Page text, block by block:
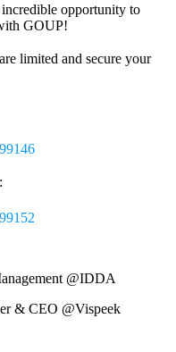
opportunity to
GOUP!
limited and secure your
@IDDA
& CEO @Vispeek